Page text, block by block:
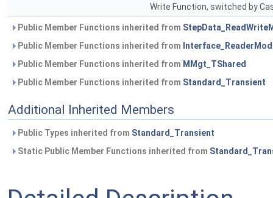
Write Function, switched by
Public Member Functions inherited from
Public Member Functions inherited from
Public Member Functions inherited from MMgt_TShared
Public Member Functions inherited from Standard_Transient
Additional Inherited Members
Public Types inherited from Standard_Transient
Static Public Member Functions inherited from